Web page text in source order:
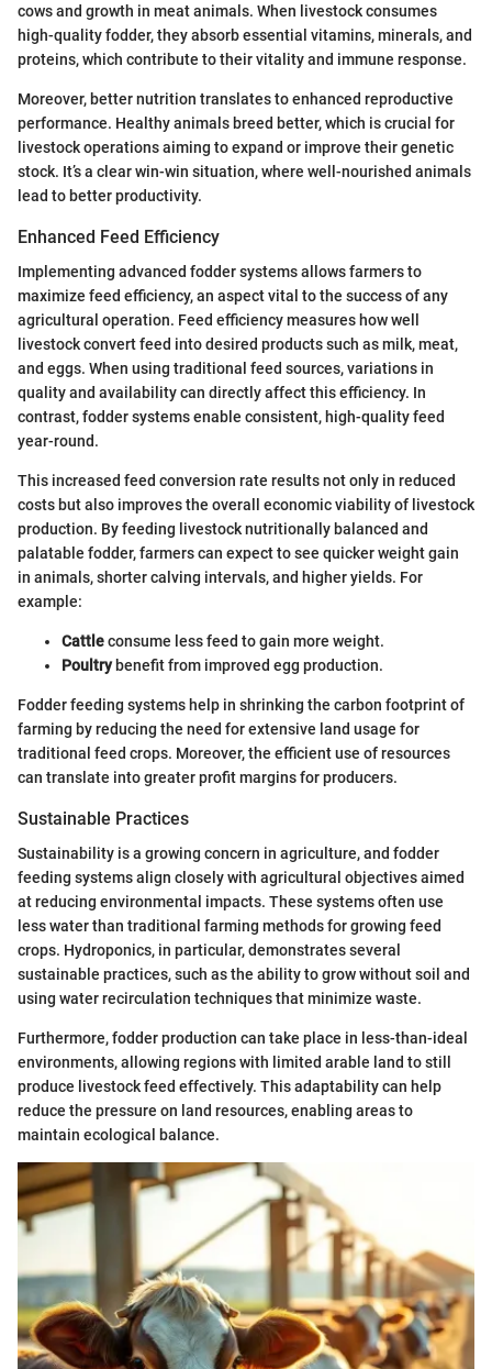
cows and growth in meat animals. When livestock consumes
high-quality fodder, they absorb essential vitamins, minerals, and
proteins, which contribute to their vitality and immune response.
Moreover, better nutrition translates to enhanced reproductive
performance. Healthy animals breed better, which is crucial for
livestock operations aiming to expand or improve their genetic
stock. It’s a clear win-win situation, where well-nourished animals
lead to better productivity.
Enhanced Feed Efficiency
Implementing advanced fodder systems allows farmers to
maximize feed efficiency, an aspect vital to the success of any
agricultural operation. Feed efficiency measures how well
livestock convert feed into desired products such as milk, meat,
and eggs. When using traditional feed sources, variations in
quality and availability can directly affect this efficiency. In
contrast, fodder systems enable consistent, high-quality feed
year-round.
This increased feed conversion rate results not only in reduced
costs but also improves the overall economic viability of livestock
production. By feeding livestock nutritionally balanced and
palatable fodder, farmers can expect to see quicker weight gain
in animals, shorter calving intervals, and higher yields. For
example:
Cattleconsume less feed to gain more weight.
Poultrybenefit from improved egg production.
Fodder feeding systems help in shrinking the carbon footprint of
farming by reducing the need for extensive land usage for
traditional feed crops. Moreover, the efficient use of resources
can translate into greater profit margins for producers.
Sustainable Practices
Sustainability is a growing concern in agriculture, and fodder
feeding systems align closely with agricultural objectives aimed
at reducing environmental impacts. These systems often use
less water than traditional farming methods for growing feed
crops. Hydroponics, in particular, demonstrates several
sustainable practices, such as the ability to grow without soil and
using water recirculation techniques that minimize waste.
Furthermore, fodder production can take place in less-than-ideal
environments, allowing regions with limited arable land to still
produce livestock feed effectively. This adaptability can help
reduce the pressure on land resources, enabling areas to
maintain ecological balance.